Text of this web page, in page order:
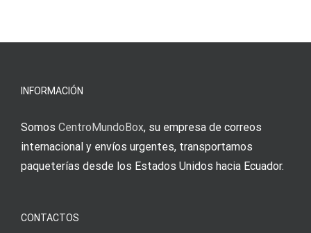
INFORMACIÓN
Somos CentroMundoBox, su empresa de correos
internacional y envíos urgentes, transportamos
paqueterías desde los Estados Unidos hacia Ecuador.
CONTACTOS